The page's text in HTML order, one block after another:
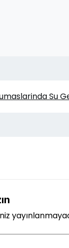
Su